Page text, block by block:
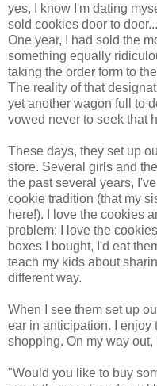
yes, I know I'm dating
sold cookies door to
One year, I had sold the
something equally
taking the order form to
The reality of that
yet another wagon full to
vowed never to seek that
These days, they set up
store. Several girls and
the past several years,
cookie tradition (that my
here!). I love the cookies
problem: I love the
boxes I bought, I'd eat
teach my kids about
different way.
When I see them set up
ear in anticipation. I enjoy
shopping. On my way out,
"Would you like to buy